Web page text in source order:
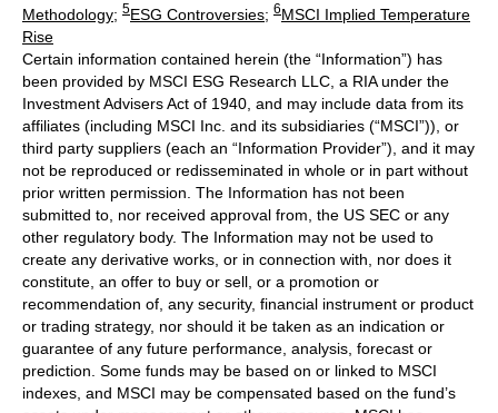
Methodology; 5ESG Controversies; 6MSCI Implied Temperature
Rise
Certain information contained herein (the “Information”) has
been provided by MSCI ESG Research LLC, a RIA under the
Investment Advisers Act of 1940, and may include data from its
affiliates (including MSCI Inc. and its subsidiaries (“MSCI”)), or
third party suppliers (each an “Information Provider”), and it may
not be reproduced or redisseminated in whole or in part without
prior written permission. The Information has not been
submitted to, nor received approval from, the US SEC or any
other regulatory body. The Information may not be used to
create any derivative works, or in connection with, nor does it
constitute, an offer to buy or sell, or a promotion or
recommendation of, any security, financial instrument or product
or trading strategy, nor should it be taken as an indication or
guarantee of any future performance, analysis, forecast or
prediction. Some funds may be based on or linked to MSCI
indexes, and MSCI may be compensated based on the fund’s